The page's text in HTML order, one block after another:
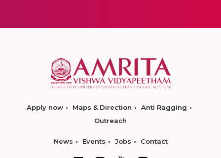
Apply now Maps & Direction
Anti Ragging
Outreach
News Events Jobs Contact